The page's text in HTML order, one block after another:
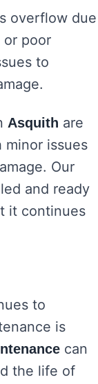
overflow due
poor
to
Asquith are
minor issues
Our
and ready
it continues
to
is
can
the life of